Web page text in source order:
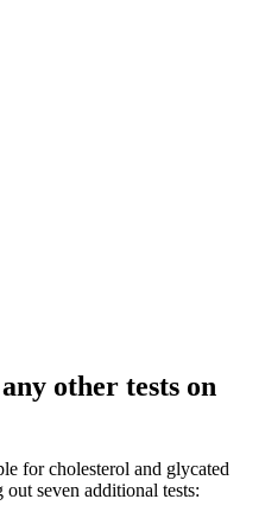
other tests on
for cholesterol and glycated
seven additional tests: